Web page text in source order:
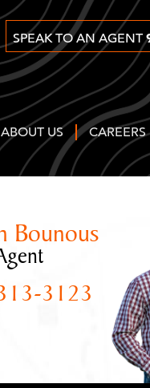
SPEAK TO AN AGENT
ABOUT US CAREERS
Bounous
3123